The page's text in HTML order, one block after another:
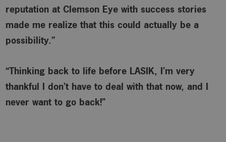
reputation at Clemson Eye with success stories
made me realize that this could actually be a
possibility.”
“Thinking back to life before LASIK, I’m very
thankful I don’t have to deal with that now, and I
never want to go back!”